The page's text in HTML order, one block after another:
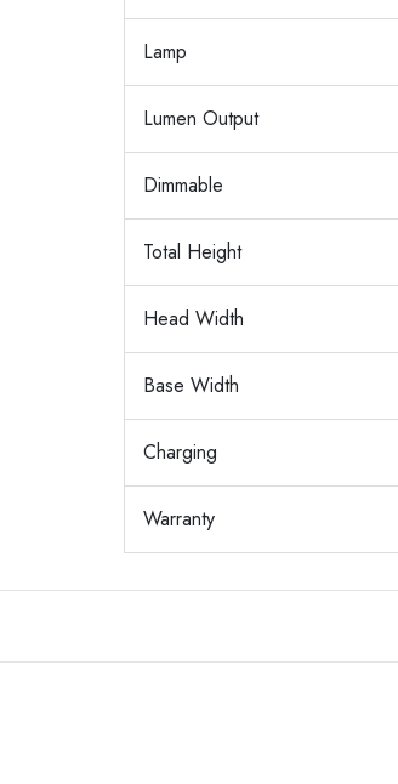
Lamp
Lumen Output
Dimmable
Total Height
Head Width
Base Width
Charging
Warranty